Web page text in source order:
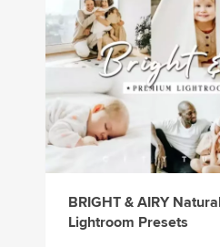
BRIGHT & AIRY Natural
Lightroom Presets